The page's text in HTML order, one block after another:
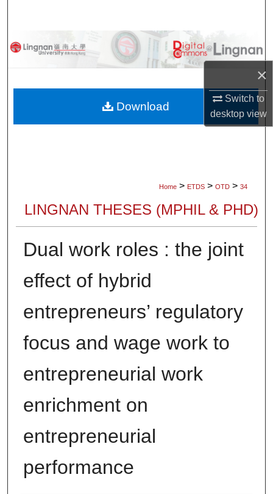
×
Switch to
desktopview
Browse Collections
About
Home > ETDS > OTD > 34
LINGNAN THESES (MPHIL & PHD)
Dual work roles : the joint
effect of hybrid
entrepreneurs’ regulatory
focus and wage work to
entrepreneurial work
enrichment on
entrepreneurial
performance
Download